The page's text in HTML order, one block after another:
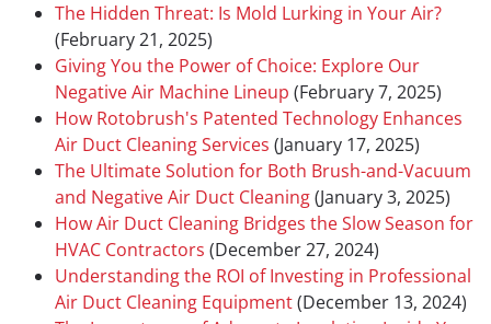
The Hidden Threat: Is Mold Lurking in Your Air?
(February 21, 2025)
Giving You the Power of Choice: Explore Our
Negative Air Machine Lineup (February 7, 2025)
How Rotobrush's Patented Technology Enhances
Air Duct Cleaning Services (January 17, 2025)
The Ultimate Solution for Both Brush-and-Vacuum
and Negative Air Duct Cleaning(January 3, 2025)
How Air Duct Cleaning Bridges the Slow Season for
HVAC Contractors (December 27, 2024)
Understanding the ROI of Investing in Professional
Air Duct Cleaning Equipment(December 13, 2024)